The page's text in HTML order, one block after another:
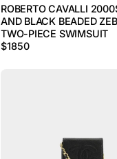
ROBERTO CAVALLI
AND BLACK BEADED
TWO-PIECE SWIMSUIT
$1850